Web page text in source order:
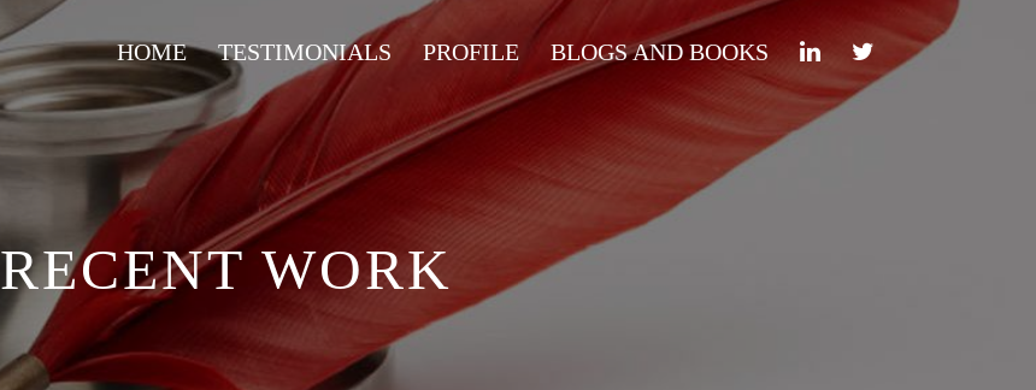
HOME TESTIMONIALS PROFILE BLOGS AND BOOKS
RECENT WORK